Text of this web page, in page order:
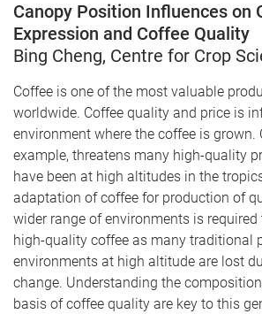
Canopy Position Influences on
Expression and Coffee Quality
Bing Cheng, Centre for Crop
Coffee is one of the most valuable
worldwide. Coffee quality and price is
environment where the coffee is grown.
example, threatens many high-quality
have been at high altitudes in the
adaptation of coffee for production of
wider range of environments is
high-quality coffee as many traditional
environments at high altitude are lost
change. Understanding the
basis of coffee quality are key to this